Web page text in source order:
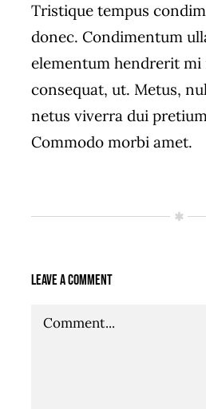
Tristique tempus
donec. Condimentum
elementum hendrerit mi
consequat, ut. Metus,
netus viverra dui
Commodo morbi amet.
Leave A Comment
Comment